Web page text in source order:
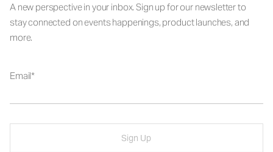
A new perspective in your inbox. Sign up for our newsletter to
stay connected on events happenings, product launches, and
more.
Email
Sign Up